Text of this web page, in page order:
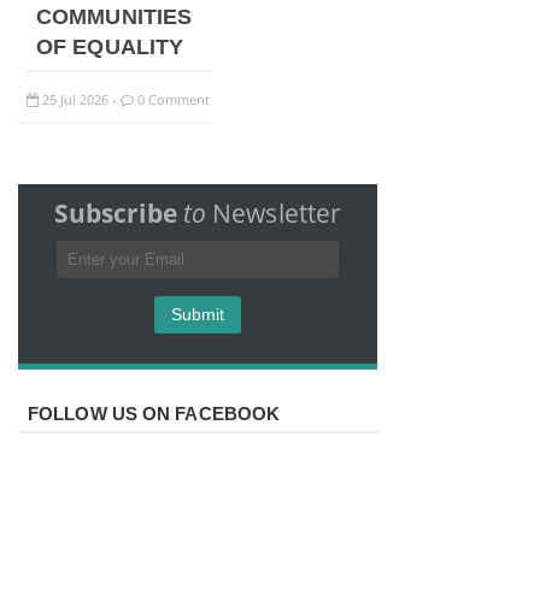
COMMUNITIES
OF EQUALITY
25 Jul 2026 - 0 Comment
Subscribe to Newsletter
FOLLOW US ON FACEBOOK